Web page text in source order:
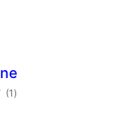
(1 total
de
)